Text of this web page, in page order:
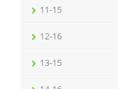
11-15
12-16
13-15